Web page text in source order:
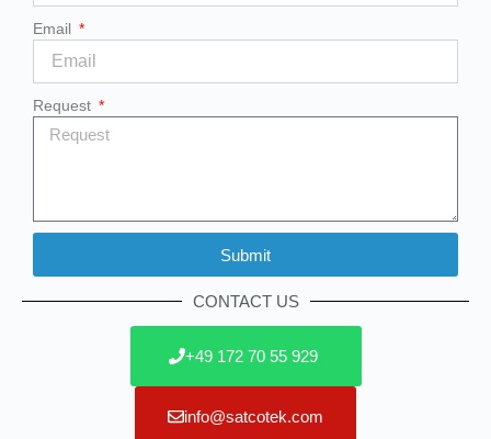
Email
Request
Submit
CONTACT US
+49 172 70 55 929
info@satcotek.com